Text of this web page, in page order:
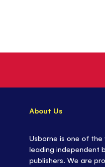
About Us
Usborne is one of the
leading independent
publishers. We are